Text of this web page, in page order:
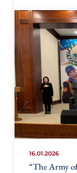
16.01.2026
“The Army